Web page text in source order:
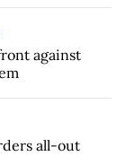
against
all-out